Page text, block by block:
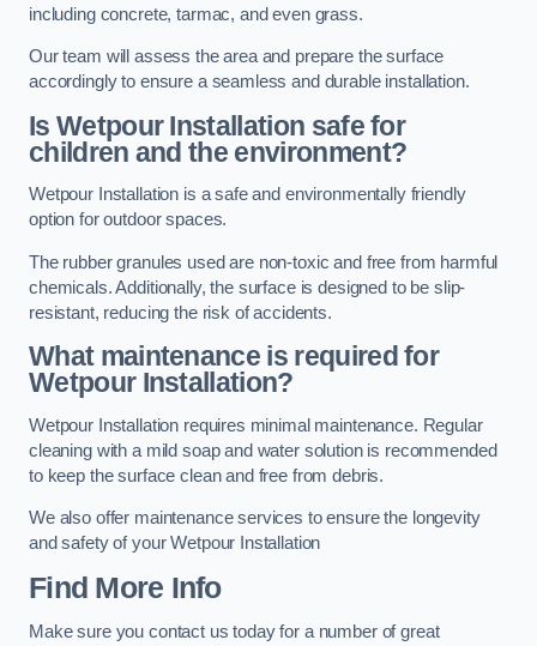
including concrete, tarmac, and even grass.
Our team will assess the area and prepare the surface
accordingly to ensure a seamless and durable installation.
Is Wetpour Installation safe for
children and the environment?
Wetpour Installation is a safe and environmentally friendly
option for outdoor spaces.
The rubber granules used are non-toxic and free from harmful
chemicals. Additionally, the surface is designed to be slip-
resistant, reducing the risk of accidents.
What maintenance is required for
Wetpour Installation?
Wetpour Installation requires minimal maintenance. Regular
cleaning with a mild soap and water solution is recommended
to keep the surface clean and free from debris.
We also offer maintenance services to ensure the longevity
and safety of your Wetpour Installation
Find More Info
Make sure you contact us today for a number of great